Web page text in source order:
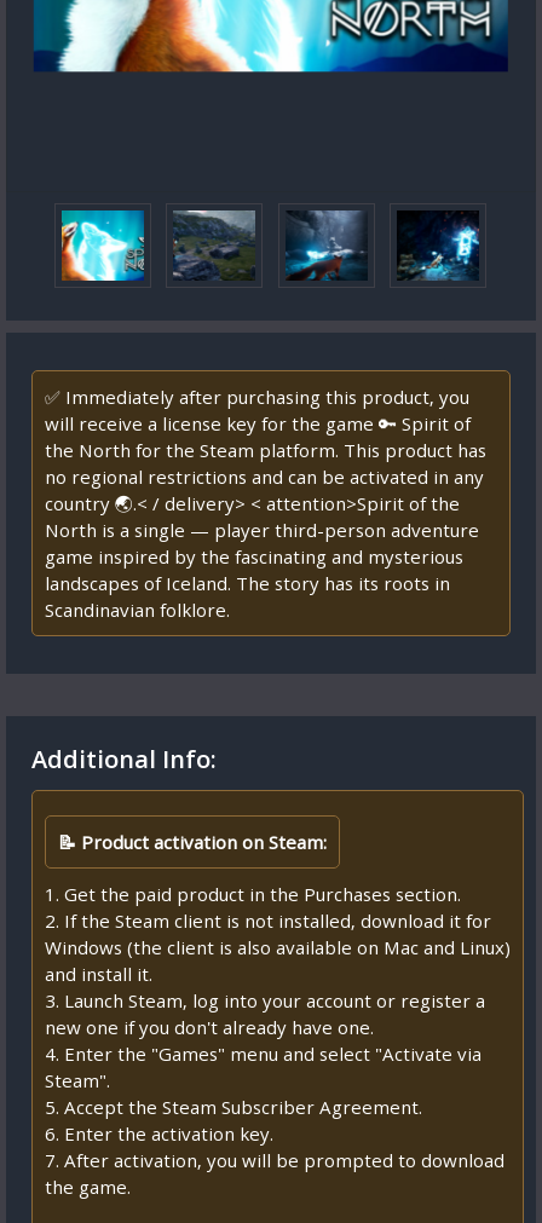
✅ Immediately after purchasing this product, you
will receive a license key for the game 🔑 Spirit of
the North for the Steam platform. This product has
no regional restrictions and can be activated in any
country 🌏.< / delivery> < attention>Spirit of the
North is a single — player third-person adventure
game inspired by the fascinating and mysterious
landscapes of Iceland. The story has its roots in
Scandinavian folklore.
Additional Info:
📝 Product activation on Steam:
1. Get the paid product in the Purchases section.
2. If the Steam client is not installed, download it for
Windows (the client is also available on Mac and Linux)
and install it.
3. Launch Steam, log into your account or register a
new one if you don't already have one.
4. Enter the "Games" menu and select "Activate via
Steam".
5. Accept the Steam Subscriber Agreement.
6. Enter the activation key.
7. After activation, you will be prompted to download
the game.